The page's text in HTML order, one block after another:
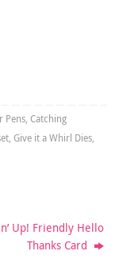
Pens, Catching
, Give it a Whirl Dies,
Up! Friendly Hello
Thanks Card